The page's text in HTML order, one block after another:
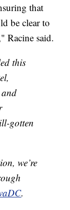
that
be clear to
Racine said.
this
gotten
we’re
.